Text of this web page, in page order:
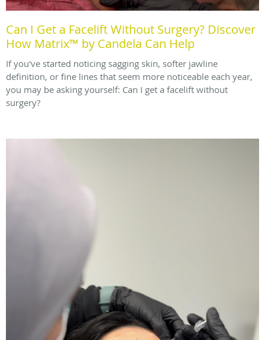
Can I Get a Facelift Without Surgery? Discover
How Matrix™ by Candela Can Help
If you've started noticing sagging skin, softer jawline
definition, or fine lines that seem more noticeable each year,
you may be asking yourself: Can I get a facelift without
surgery?